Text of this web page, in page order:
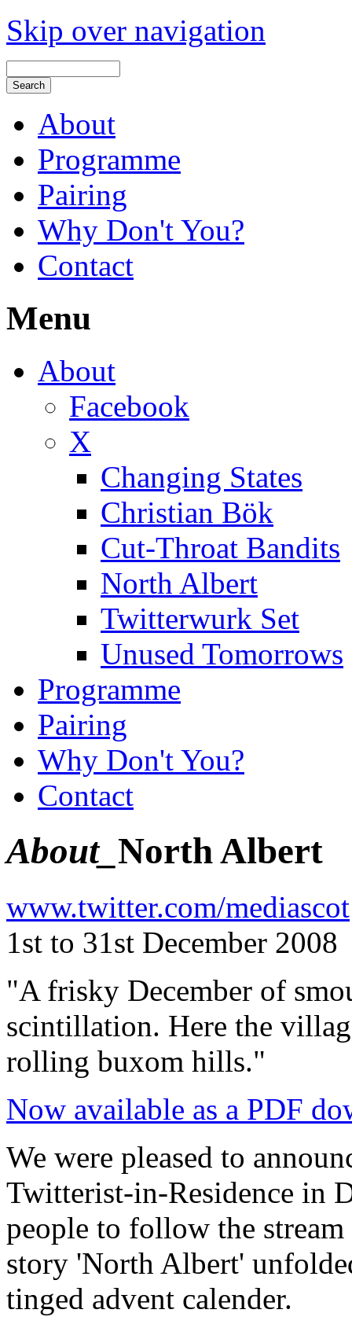
Skip over navigation
About
Programme
Pairing
Why Don't You?
Contact
Menu
About
Facebook
X
Changing States
Christian Bök
Cut-Throat Bandits
North Albert
Twitterwurk Set
Unused Tomorrows
Programme
Pairing
Why Don't You?
Contact
About_ North Albert
www.twitter.com/mediascot
1st to 31st December 2008
"A frisky December of
scintillation. Here the
rolling buxom hills."
Now available as a PDF
We were pleased to
Twitterist-in-Residence in
people to follow the
story 'North Albert'
tinged advent calender.